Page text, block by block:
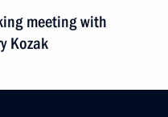
meeting with
Kozak